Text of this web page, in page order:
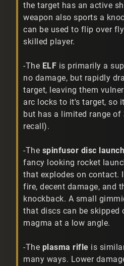
the target has an active
weapon also sports a
can be used to flip over
skilled player.
-The ELF is primarily a
no damage, but rapidly
target, leaving them
arc locks to it's target, so
but has a limited range of
recall).
-The spinfusor disc
fancy looking rocket
that explodes on contact.
fire, decent damage, and
knockback. A small
that discs can be skipped
magma at a low angle.
-The plasma rifle is
many ways. Lower